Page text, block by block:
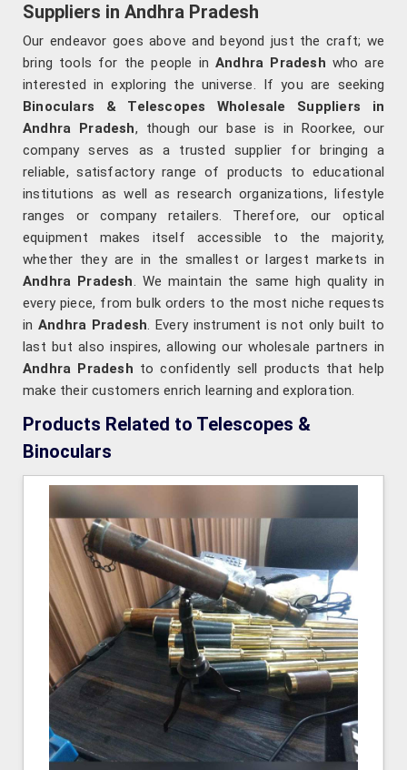
Suppliers in Andhra Pradesh
Our endeavor goes above and beyond just the craft; we
bring tools for the people inAndhra Pradesh who are
interested in exploring the universe. If you are seeking
Binoculars & Telescopes Wholesale Suppliers in
Andhra Pradesh, though our base is in Roorkee, our
company serves as a trusted supplier for bringing a
reliable, satisfactory range of products to educational
institutions as well as research organizations, lifestyle
ranges or company retailers. Therefore, our optical
equipment makes itself accessible to the majority,
whether they are in the smallest or largest markets in
Andhra Pradesh. We maintain the same high quality in
every piece, from bulk orders to the most niche requests
inAndhra Pradesh. Every instrument is not only built to
last but also inspires, allowing our wholesale partners in
Andhra Pradesh to confidently sell products that help
make their customers enrich learning and exploration.
Products Related to Telescopes &
Binoculars